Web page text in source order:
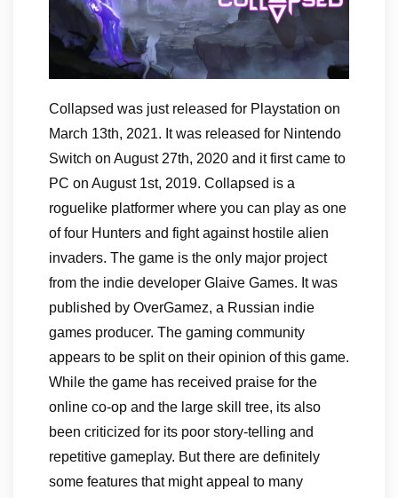
Collapsed was just released for Playstation on
March 13th, 2021. It was released for Nintendo
Switch on August 27th, 2020 and it first came to
PC on August 1st, 2019. Collapsed is a
roguelike platformer where you can play as one
of four Hunters and fight against hostile alien
invaders. The game is the only major project
from the indie developer Glaive Games. It was
published by OverGamez, a Russian indie
games producer. The gaming community
appears to be split on their opinion of this game.
While the game has received praise for the
online co-op and the large skill tree, its also
been criticized for its poor story-telling and
repetitive gameplay. But there are definitely
some features that might appeal to many